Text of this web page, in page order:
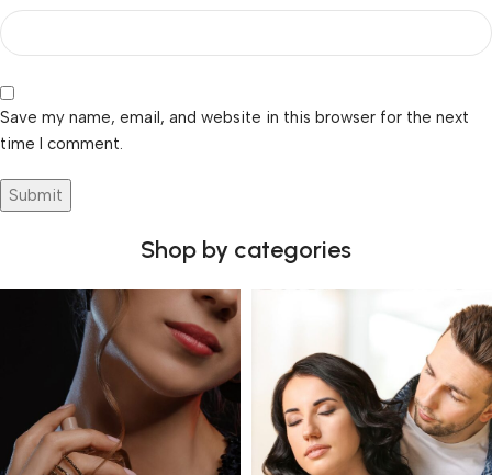
Save my name, email, and website in this browser for the next
time I comment.
Shop by categories